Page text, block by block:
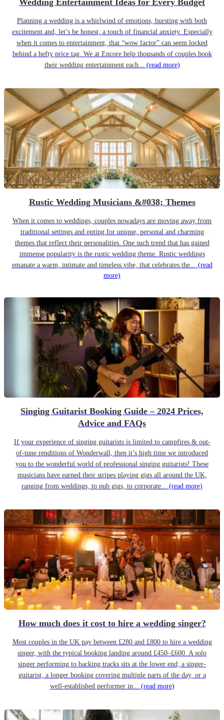
Wedding Entertainment Ideas for Every Budget
Planning a wedding is a whirlwind of emotions, bursting with both
excitement and, let’s be honest, a touch of financial anxiety. Especially
when it comes to entertainment, that “wow factor” can seem locked
behind a hefty price tag. We at Encore help thousands of couples book
their wedding entertainment each... (read more)
Rustic Wedding Musicians &#038; Themes
When it comes to weddings, couples nowadays are moving away from
traditional settings and opting for unique, personal and charming
themes that reflect their personalities. One such trend that has gained
immense popularity is the rustic wedding theme. Rustic weddings
emanate a warm, intimate and timeless vibe, that celebrates the... (read
more)
Singing Guitarist Booking Guide – 2024 Prices,
Advice and FAQs
If your experience of singing guitarists is limited to campfires & out-
of-tune renditions of Wonderwall, then it’s high time we introduced
you to the wonderful world of professional singing guitarists! These
musicians have earned their stripes playing gigs all around the UK,
ranging from weddings, to pub gigs, to corporate... (read more)
How much does it cost to hire a wedding singer?
Most couples in the UK pay between £280 and £800 to hire a wedding
singer, with the typical booking landing around £450–£600. A solo
singer performing to backing tracks sits at the lower end; a singer-
guitarist, a longer booking covering multiple parts of the day, or a
well-established performer in... (read more)